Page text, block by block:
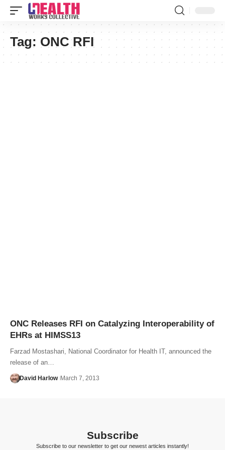
Tag: ONC RFI
ONC Releases RFI on Catalyzing Interoperability of
EHRs at HIMSS13
Farzad Mostashari, National Coordinator for Health IT, announced the
release of an…
David Harlow March 7, 2013
Subscribe
Subscribe to our newsletter to get our newest articles instantly!